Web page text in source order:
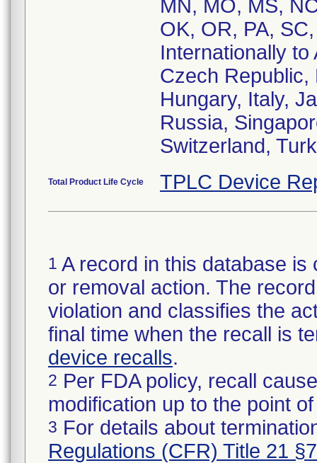
MN, MO, MS,
OK, OR, PA,
Internationally to
Czech Republic,
Hungary, Italy,
Russia,
Switzerland,
Total Product Life Cycle TPLC Device
1 A record in this database
or removal action. The
violation and classifies the
final time when the recall is
device recalls.
2 Per FDA policy, recall
modification up to the point
3 For details about
Regulations (CFR) Title 21